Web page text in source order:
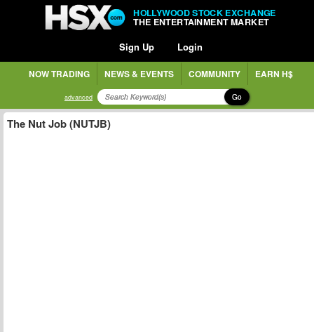
HOLLYWOOD STOCK EXCHANGE
THE ENTERTAINMENT MARKET
Sign Up Login
NOW TRADING NEWS & EVENTS COMMUNITY EARN H$
advanced Go
The Nut Job (NUTJB)